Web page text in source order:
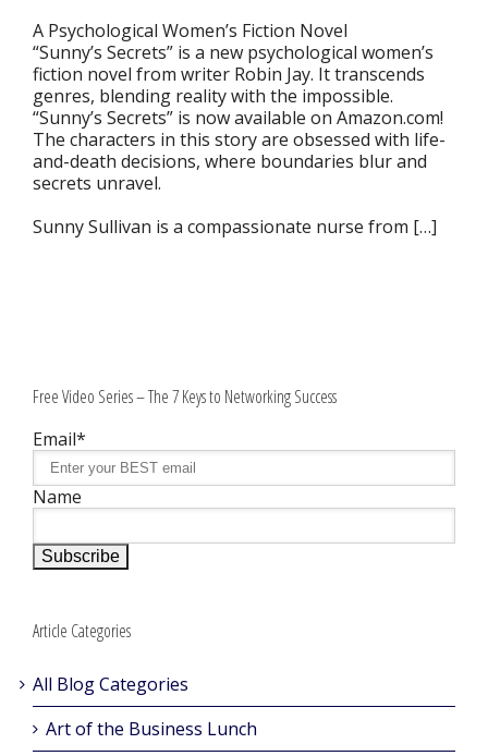
A Psychological Women’s Fiction Novel
“Sunny’s Secrets” is a new psychological women’s
fiction novel from writer Robin Jay. It transcends
genres, blending reality with the impossible.
“Sunny’s Secrets” is now available on Amazon.com!
The characters in this story are obsessed with life-
and-death decisions, where boundaries blur and
secrets unravel.
Sunny Sullivan is a compassionate nurse from […]
Free Video Series – The 7 Keys to Networking Success
Email*
Name
Article Categories
All Blog Categories
Art of the Business Lunch